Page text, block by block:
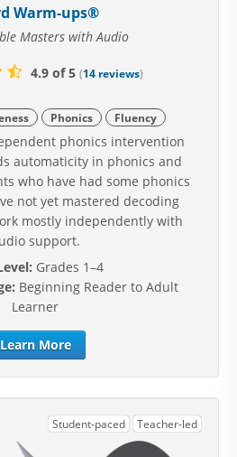
Warm-ups®
Masters with Audio
4.9 of 5 (14 reviews)
Phonics Fluency
phonics intervention
automaticity in phonics and
who have had some phonics
not yet mastered decoding
mostly independently with
support.
Grades 1–4
Beginning Reader to Adult
Learner
Learn More
Teacher-led
Student-paced